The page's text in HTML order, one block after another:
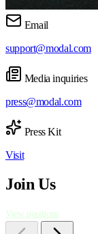
Email
support@modal.com
Media inquiries
press@modal.com
Press Kit
Visit
Join Us
View positions